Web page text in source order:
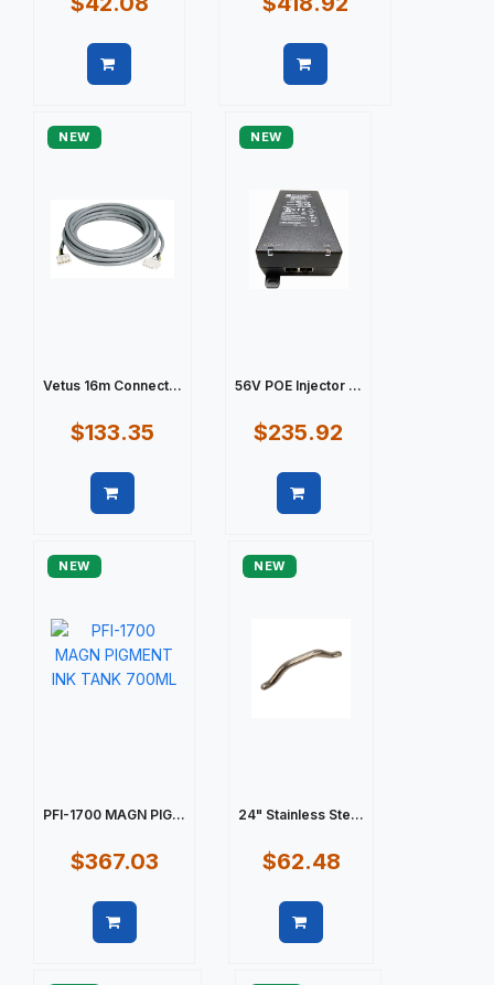
NEW
Vetus 16m Connect...
$133.35
NEW
56V POE Injector ...
$235.92
NEW
PFI-1700 MAGN PIG...
$367.03
NEW
24" Stainless Ste...
$62.48